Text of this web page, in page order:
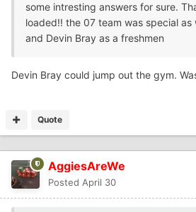
some intresting answers for sure.
loaded!! the 07 team was special as
and Devin Bray as a freshmen
Devin Bray could jump out the gym.
Quote
AggiesAreWe
Posted April 30